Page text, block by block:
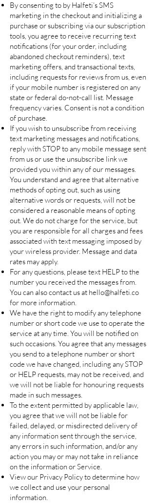
By consenting to by Halfeti’s SMS
marketing in the checkout and initializing a
purchase or subscribing via our subscription
tools, you agree to receive recurring text
notifications (for your order, including
abandoned checkout reminders), text
marketing offers, and transactional texts,
including requests for reviews from us, even
if your mobile number is registered on any
state or federal do-not-call list. Message
frequency varies. Consent is not a condition
of purchase.
If you wish to unsubscribe from receiving
text marketing messages and notifications,
reply with STOP to any mobile message sent
from us or use the unsubscribe link we
provided you within any of our messages.
You understand and agree that alternative
methods of opting out, such as using
alternative words or requests, will not be
considered a reasonable means of opting
out. We do not charge for the service, but
you are responsible for all charges and fees
associated with text messaging imposed by
your wireless provider. Message and data
rates may apply.
For any questions, please text HELP to the
number you received the messages from.
You can also contact us at hello@halfeti.co
for more information.
We have the right to modify any telephone
number or short code we use to operate the
service at any time. You will be notified on
such occasions. You agree that any messages
you send to a telephone number or short
code we have changed, including any STOP
or HELP requests, may not be received, and
we will not be liable for honouring requests
made in such messages.
To the extent permitted by applicable law,
you agree that we will not be liable for
failed, delayed, or misdirected delivery of
any information sent through the service,
any errors in such information, and/or any
action you may or may not take in reliance
on the information or Service.
View our Privacy Policy to determine how
we collect and use your personal
information.